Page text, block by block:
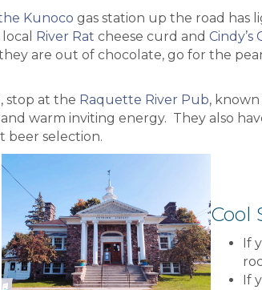
Kunoco gas station up the road has
River Rat cheese curd and Cindy’s
are out of chocolate, go for the
stop at the Raquette River Pub,
warm inviting energy. They also
beer selection.
Cool
If
If